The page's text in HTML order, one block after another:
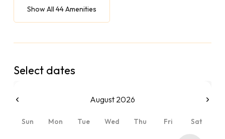
Show All 44 Amenities
Select dates
August 2026
Sun Mon Tue Wed Thu Fri Sat